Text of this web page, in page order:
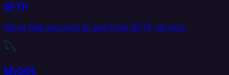
SFTP
Move files securely to and from SFTP servers.
MySQL